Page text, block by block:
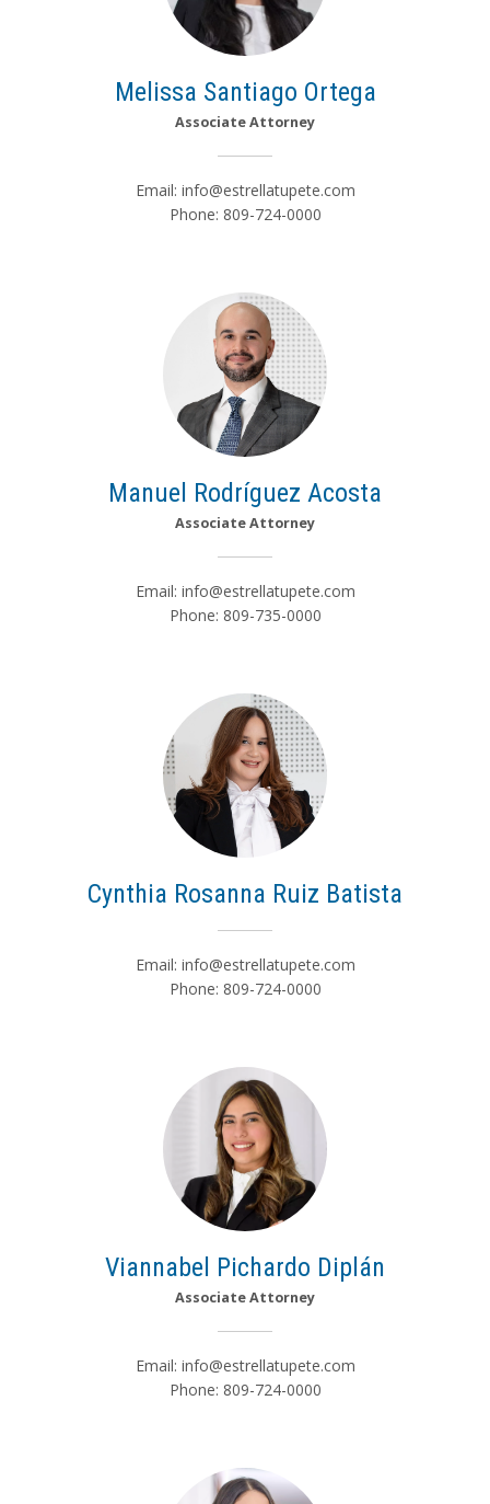
Melissa Santiago Ortega
Associate Attorney
Email: info@estrellatupete.com
Phone: 809-724-0000
Manuel Rodríguez Acosta
Associate Attorney
Email: info@estrellatupete.com
Phone: 809-735-0000
Cynthia Rosanna Ruiz Batista
Email: info@estrellatupete.com
Phone: 809-724-0000
Viannabel Pichardo Diplán
Associate Attorney
Email: info@estrellatupete.com
Phone: 809-724-0000